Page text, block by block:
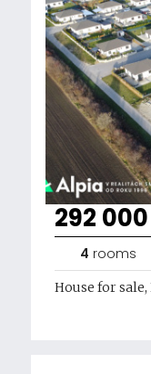
292
4 rooms
House for